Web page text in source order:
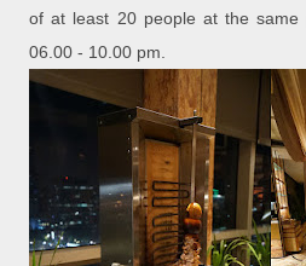
of at least 20 people at the same
06.00 - 10.00 pm.